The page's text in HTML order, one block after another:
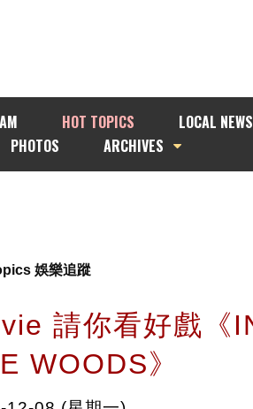
HOT TOPICS
LOCAL NEWS
PHOTOS ARCHIVES
娛樂追蹤
請你看好戲《
WOODS》